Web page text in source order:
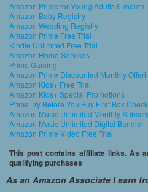
Amazon Prime for Young Adults 6-month
Amazon Baby Registry
Amazon Wedding Registry
Amazon Prime Free Trial
Kindle Unlimited Free Trial
Amazon Home Services
Prime Gaming
Amazon Prime Discounted Monthly
Amazon Kids+ Free Trial
Amazon Kids+ Special Promotions
Prime Try Before You Buy First Box
Amazon Music Unlimited Monthly
Amazon Music Unlimited Digital Bundle
Amazon Prime Video Free Trial
This post contains affiliate links. As
qualifying purchases
As an Amazon Associate I earn